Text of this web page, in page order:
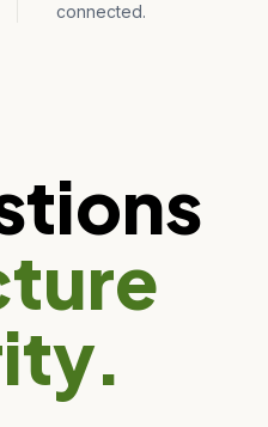
connected.